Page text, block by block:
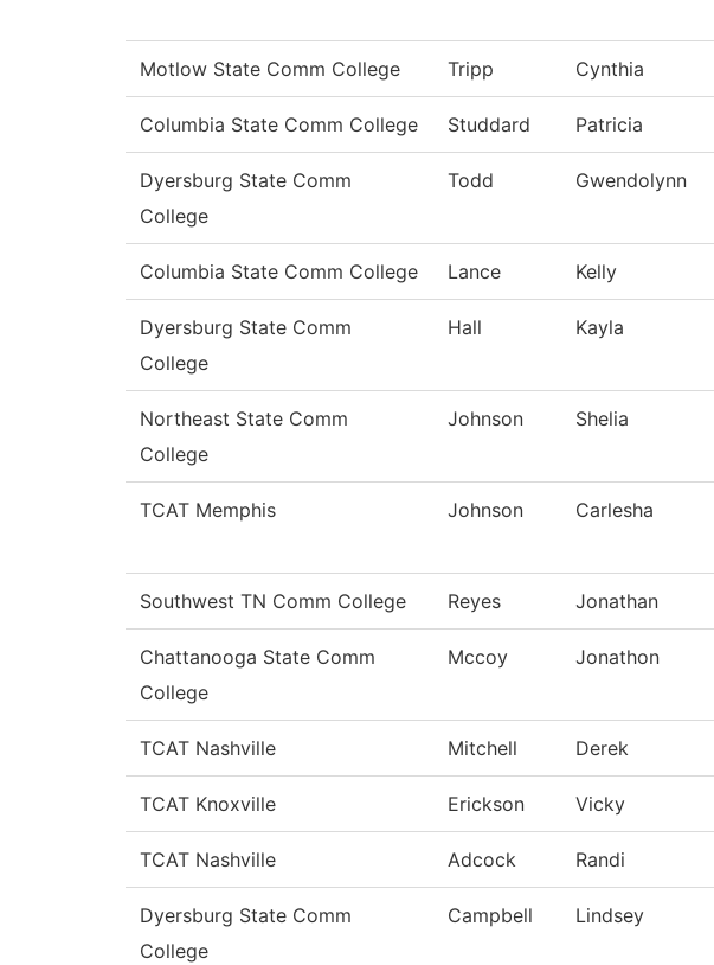
Motlow State Comm College Tripp Cynthia
Columbia State Comm College Studdard Patricia
Dyersburg State Comm
College
Todd Gwendolynn
Columbia State Comm College Lance Kelly
Dyersburg State Comm
College
Hall Kayla
Northeast State Comm
College
Johnson Shelia
TCAT Memphis Johnson Carlesha
Southwest TN Comm College Reyes Jonathan
Chattanooga State Comm
College
Mccoy Jonathon
TCAT Nashville Mitchell Derek
TCAT Knoxville Erickson Vicky
TCAT Nashville Adcock Randi
Dyersburg State Comm
College
Campbell Lindsey